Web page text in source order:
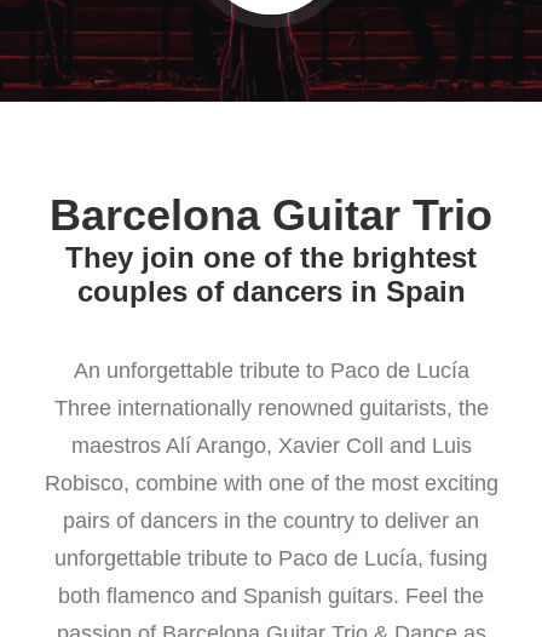
Barcelona Guitar Trio
They join one of the brightest
couples of dancers in Spain
An unforgettable tribute to Paco de Lucía
Three internationally renowned guitarists, the
maestros Alí Arango, Xavier Coll and Luis
Robisco, combine with one of the most exciting
pairs of dancers in the country to deliver an
unforgettable tribute to Paco de Lucía, fusing
both flamenco and Spanish guitars. Feel the